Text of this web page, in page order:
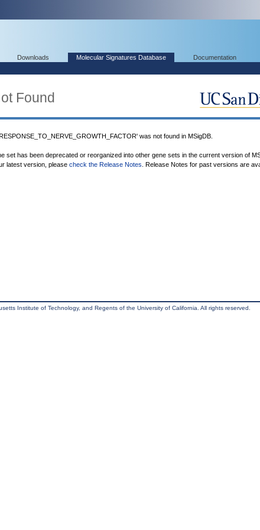
Downloads Molecular Signatures Database Documentation
Found
was not found in MSigDB.
set has been deprecated or reorganized into other gene sets in the current version of
latest version, please check the Release Notes . Release Notes for past versions are
Institute of Technology, and Regents of the University of California. All rights reserved.